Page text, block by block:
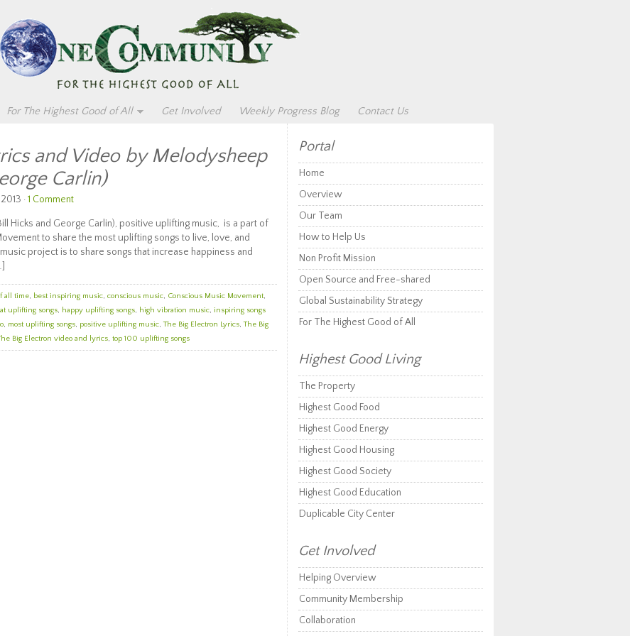
For The Highest Good of All Get Involved Weekly Progress Blog Contact Us
and Video by Melodysheep
Carlin)
· 1 Comment
Hicks and George Carlin), positive uplifting music, is a part of
to share the most uplifting songs to live, love, and
project is to share songs that increase happiness and
all time, best inspiring music, conscious music, Conscious Music Movement,
uplifting songs, happy uplifting songs, high vibration music, inspiring songs
, most uplifting songs, positive uplifting music,The Big Electron Lyrics,The Big
Big Electron video and lyrics, top 100 uplifting songs
Portal
Home
Overview
Our Team
How to Help Us
Non Profit Mission
Open Source and Free-shared
Global Sustainability Strategy
For The Highest Good of All
Highest Good Living
The Property
Highest Good Food
Highest Good Energy
Highest Good Housing
Highest Good Society
Highest Good Education
Duplicable City Center
Get Involved
Helping Overview
Community Membership
Collaboration